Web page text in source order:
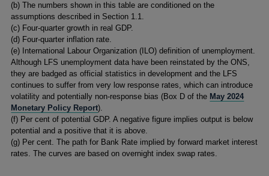
(b) The numbers shown in this table are conditioned on the
assumptions described in Section 1.1.
(c) Four-quarter growth in real GDP.
(d) Four-quarter inflation rate.
(e) International Labour Organization (ILO) definition of unemployment.
Although LFS unemployment data have been reinstated by the ONS,
they are badged as official statistics in development and the LFS
continues to suffer from very low response rates, which can introduce
volatility and potentially non-response bias (Box D of the May 2024
Monetary Policy Report).
(f) Per cent of potential GDP. A negative figure implies output is below
potential and a positive that it is above.
(g) Per cent. The path for Bank Rate implied by forward market interest
rates. The curves are based on overnight index swap rates.